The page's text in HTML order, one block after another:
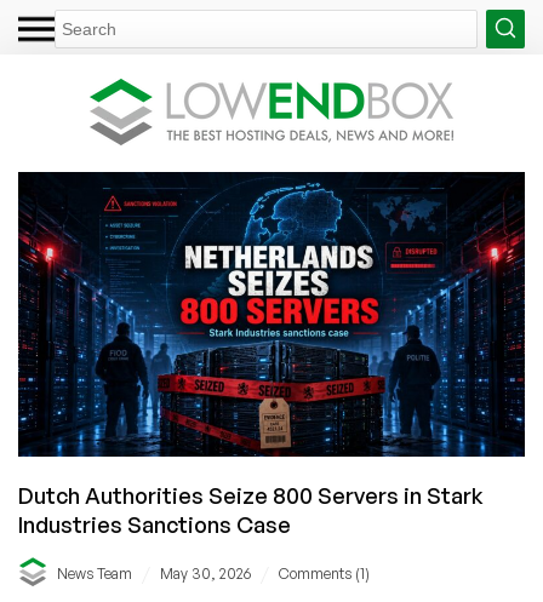
Dutch Authorities Seize 800 Servers in Stark
Industries Sanctions Case
News Team May 30, 2026 Comments (1)